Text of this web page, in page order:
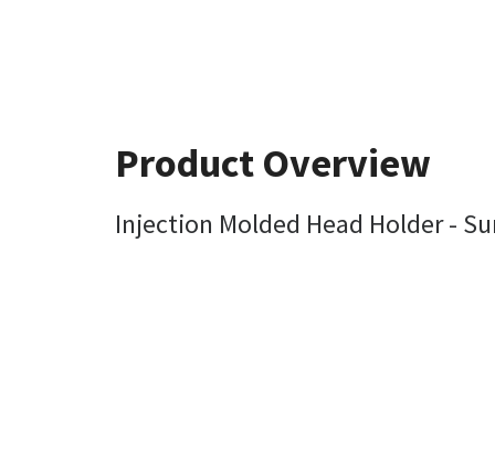
Product Overview
Injection Molded Head Holder -